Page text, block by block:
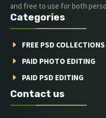
and free to use for both
Categories
FREE PSD COLLECTIONS
PAID PHOTO EDITING
PAID PSD EDITING
Contact us